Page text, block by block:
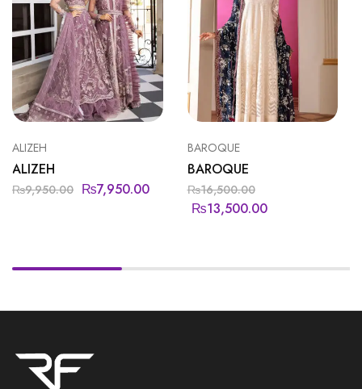
ALIZEH
ALIZEH
₨9,950.00 ₨7,950.00
BAROQUE
BAROQUE
₨16,500.00
₨13,500.00